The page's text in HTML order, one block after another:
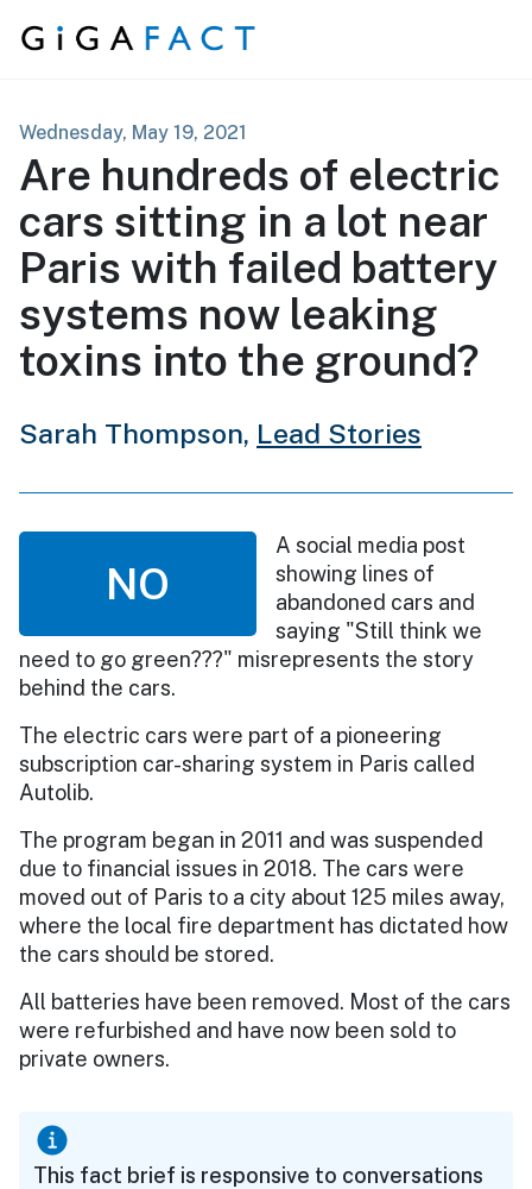
Skip to content
Wednesday, May 19, 2021
Are hundreds of electric
cars sitting in a lot near
Paris with failed battery
systems now leaking
toxins into the ground?
Sarah Thompson, Lead Stories
NO
A social media post
showing lines of
abandoned cars and
saying "Still think we
need to go green???" misrepresents the story
behind the cars.
The electric cars were part of a pioneering
subscription car-sharing system in Paris called
Autolib.
The program began in 2011 and was suspended
due to financial issues in 2018. The cars were
moved out of Paris to a city about 125 miles away,
where the local fire department has dictated how
the cars should be stored.
All batteries have been removed. Most of the cars
were refurbished and have now been sold to
private owners.
This fact brief is responsive to conversations